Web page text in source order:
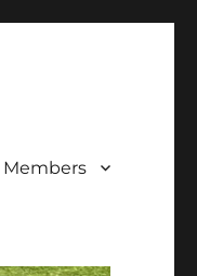
Members